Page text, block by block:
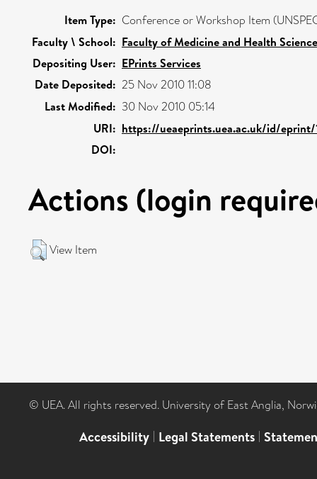
Item Type: Conference or Workshop Item
Faculty \ School: Faculty of Medicine and Health
Depositing User: EPrints Services
Date Deposited: 25 Nov 2010 11:08
Last Modified: 30 Nov 2010 05:14
URI: https://ueaeprints.uea.ac.uk/id/eprint/
DOI:
Actions (login
View Item
© UEA. All rights reserved. University of East Anglia,
Accessibility | Legal Statements |